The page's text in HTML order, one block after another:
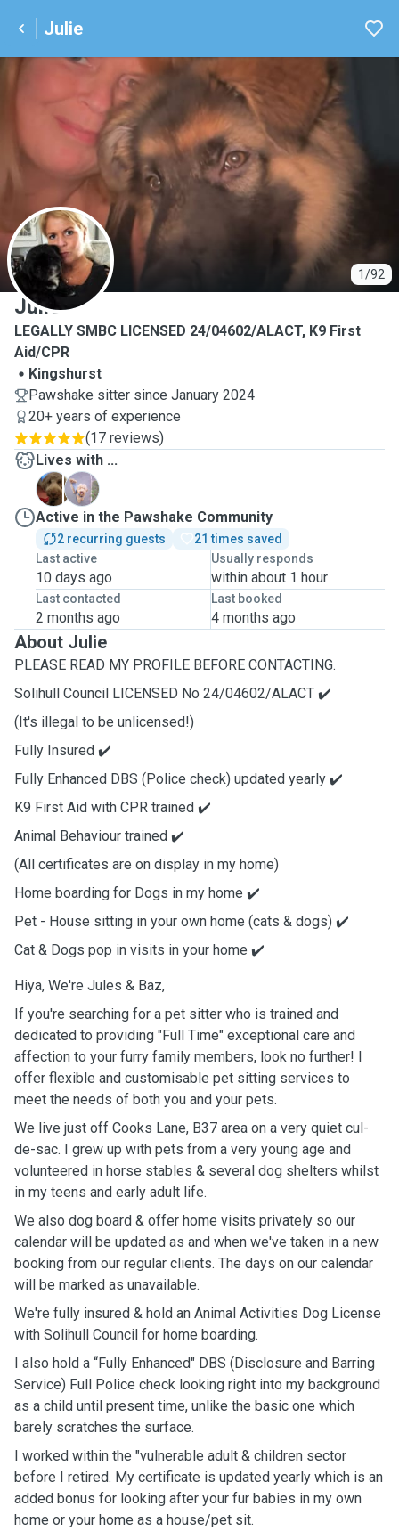
Julie
1/92
J
Julie
LEGALLY SMBC LICENSED 24/04602/ALACT, K9 First
Aid/CPR
Kingshurst
Pawshake sitter since January 2024
20+ years of experience
(17 reviews)
Lives with ...
D
M
Active in the Pawshake Community
2 recurring guests
21 times saved
Last active
10 days ago
Usually responds
within about 1 hour
Last contacted
2 months ago
Last booked
4 months ago
About Julie
PLEASE READ MY PROFILE BEFORE CONTACTING.
Solihull Council LICENSED No 24/04602/ALACT ✔️
(It's illegal to be unlicensed!)
Fully Insured ✔️
Fully Enhanced DBS (Police check) updated yearly ✔️
K9 First Aid with CPR trained ✔️
Animal Behaviour trained ✔️
(All certificates are on display in my home)
Home boarding for Dogs in my home ✔️
Pet - House sitting in your own home (cats & dogs) ✔️
Cat & Dogs pop in visits in your home ✔️
Hiya, We're Jules & Baz,
If you're searching for a pet sitter who is trained and
dedicated to providing "Full Time" exceptional care and
affection to your furry family members, look no further! I
offer flexible and customisable pet sitting services to
meet the needs of both you and your pets.
We live just off Cooks Lane, B37 area on a very quiet cul-
de-sac. I grew up with pets from a very young age and
volunteered in horse stables & several dog shelters whilst
in my teens and early adult life.
We also dog board & offer home visits privately so our
calendar will be updated as and when we've taken in a new
booking from our regular clients. The days on our calendar
will be marked as unavailable.
We're fully insured & hold an Animal Activities Dog License
with Solihull Council for home boarding.
I also hold a “Fully Enhanced" DBS (Disclosure and Barring
Service) Full Police check looking right into my background
as a child until present time, unlike the basic one which
barely scratches the surface.
I worked within the "vulnerable adult & children sector
before I retired. My certificate is updated yearly which is an
added bonus for looking after your fur babies in my own
home or your home as a house/pet sit.